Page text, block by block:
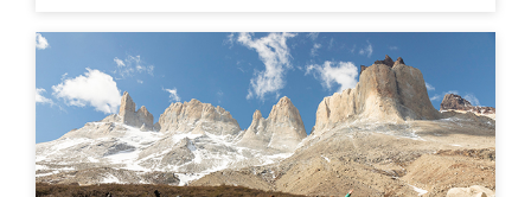
them myself. I’d be the guide, interpreter, &
photographer too. I’d take care of everything… The
next line says, “It was a ‘maybe someday’ idea…”...